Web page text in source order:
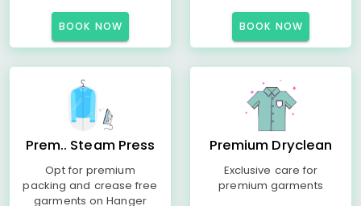
BOOK NOW BOOK NOW
Prem.. Steam Press
Opt for premium
packing and crease free
garments on Hanger
Premium Dryclean
Exclusive care for
premium garments